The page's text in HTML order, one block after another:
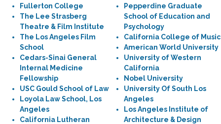
Fullerton College
The Lee Strasberg
Theatre & Film Institute
The Los Angeles Film
School
Cedars-Sinai General
Internal Medicine
Fellowship
USC Gould School of Law
Loyola Law School, Los
Angeles
California Lutheran
Pepperdine Graduate
School of Education and
Psychology
California College of Music
American World University
University of Western
California
Nobel University
University Of South Los
Angeles
Los Angeles Institute of
Architecture & Design